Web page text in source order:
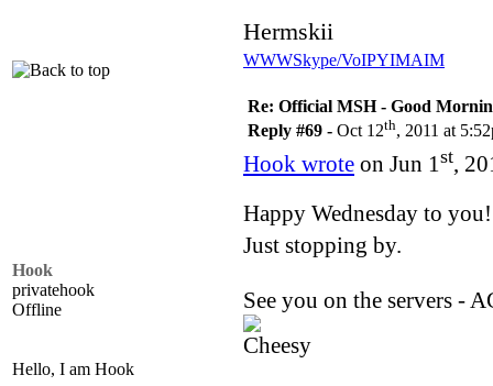
Hermskii
WWWSkype/VoIPYIMAIM
Hook
privatehook
Offline
Hello, I am Hook
Re: Official MSH - Good
Reply #69 - Oct 12th, 2011 at
Hook wrote on Jun 1st,
Happy Wednesday to
Just stopping by.
See you on the servers -